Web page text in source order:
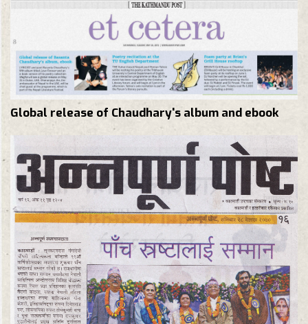
Global release of Chaudhary's album and ebook